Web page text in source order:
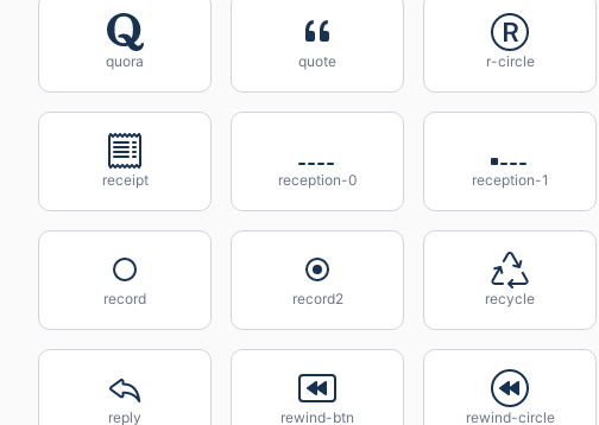
quora quote r-circle
receipt reception-0 reception-1
record record2 recycle
reply rewind-btn rewind-circle